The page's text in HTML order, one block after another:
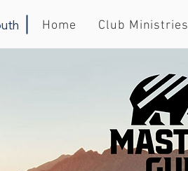
Home Club Ministries